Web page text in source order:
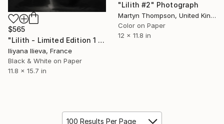
"Lilith #2" Photograph
Martyn Thompson, United Kingdom
Color on Paper
12 x 11.8 in
$565
"Lilith - Limited Edition 1 of 10" Photograph
Iliyana Ilieva, France
Black & White on Paper
11.8 x 15.7 in
100 Results Per Page